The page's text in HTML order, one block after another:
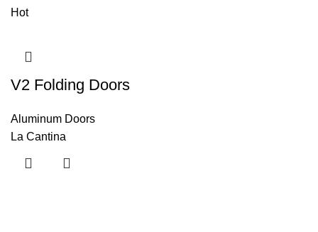
Hot
V2 Folding Doors
Aluminum Doors
La Cantina